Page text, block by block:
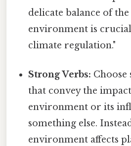
delicate balance of
environment is
climate regulation."
Strong Verbs: Choose
that convey the
environment or its
something else.
environment affects